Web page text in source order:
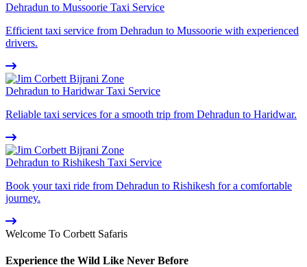
Dehradun to Mussoorie Taxi Service
Efficient taxi service from Dehradun to Mussoorie with experienced
drivers.
Dehradun to Haridwar Taxi Service
Reliable taxi services for a smooth trip from Dehradun to Haridwar.
Dehradun to Rishikesh Taxi Service
Book your taxi ride from Dehradun to Rishikesh for a comfortable
journey.
Welcome To Corbett Safaris
Experience the Wild Like Never Before